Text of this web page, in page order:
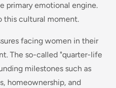
primary emotional engine.
this cultural moment.
facing women in their
The so-called "quarter-life
milestones such as
homeownership, and